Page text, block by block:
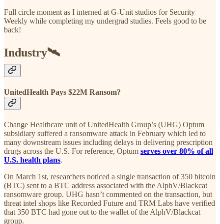
Full circle moment as I interned at G-Unit studios for Security
Weekly while completing my undergrad studies. Feels good to be
back!
Industry🛰
UnitedHealth Pays $22M Ransom?
Change Healthcare unit of UnitedHealth Group’s (UHG) Optum
subsidiary suffered a ransomware attack in February which led to
many downstream issues including delays in delivering prescription
drugs across the U.S. For reference, Optum serves over 80% of all
U.S. health plans.
On March 1st, researchers noticed a single transaction of 350 bitcoin
(BTC) sent to a BTC address associated with the AlphV/Blackcat
ransomware group. UHG hasn’t commented on the transaction, but
threat intel shops like Recorded Future and TRM Labs have verified
that 350 BTC had gone out to the wallet of the AlphV/Blackcat
group.